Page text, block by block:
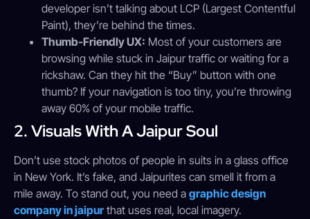
developer isn’t talking about LCP (Largest Contentful
Paint), they’re behind the times.
Thumb-Friendly UX: Most of your customers are
browsing while stuck in Jaipur traffic or waiting for a
rickshaw. Can they hit the “Buy” button with one
thumb? If your navigation is too tiny, you’re throwing
away 60% of your mobile traffic.
2. Visuals With A Jaipur Soul
Don’t use stock photos of people in suits in a glass office
in New York. It’s fake, and Jaipurites can smell it from a
mile away. To stand out, you need a graphic design
company in jaipur that uses real, local imagery.